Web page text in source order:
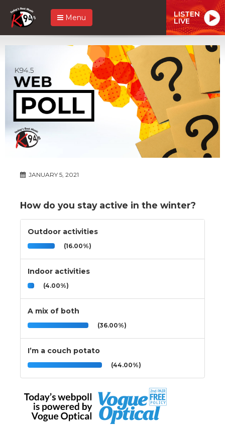
Menu LISTEN
LIVE
JANUARY 5, 2021
How do you stay active in the winter?
Outdoor activities
(16.00%)
Indoor activities
(4.00%)
A mix of both
(36.00%)
I’m a couch potato
(44.00%)